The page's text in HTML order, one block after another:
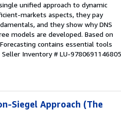
unified approach to dynamic
markets aspects, they pay
and they show why DNS
models are developed. Based on
contains essential tools
Seller Inventory # LU-9780691146805
Siegel Approach (The